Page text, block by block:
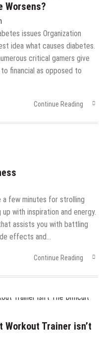
Worsens?
issues Organization
idea what causes diabetes.
critical gamers give
financial as opposed to
Continue Reading
few minutes for strolling
with inspiration and energy.
assists you with battling
effects and…
Continue Reading
Trainer isn’t